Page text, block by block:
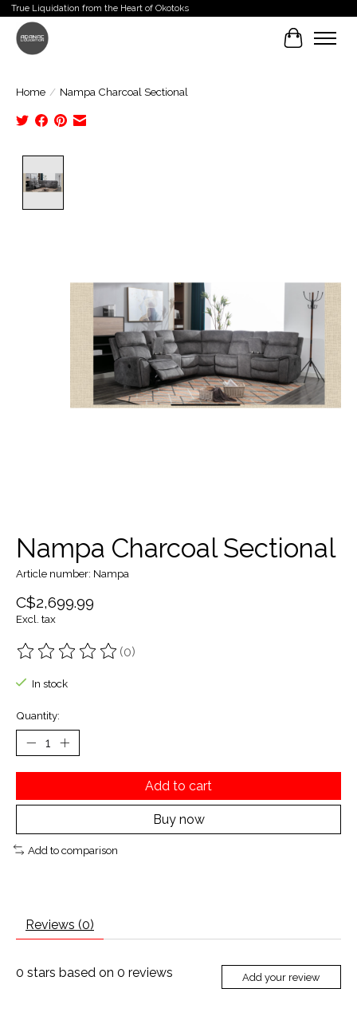
True Liquidation from the Heart of Okotoks
Cart
Home / Nampa Charcoal Sectional
Nampa Charcoal Sectional
Article number: Nampa
C$2,699.99
Excl. tax
The rating of this product is
(0)
In stock
Quantity:
Add to cart
Buy now
Add to comparison
Reviews (0)
0 stars based on 0 reviews Add your review